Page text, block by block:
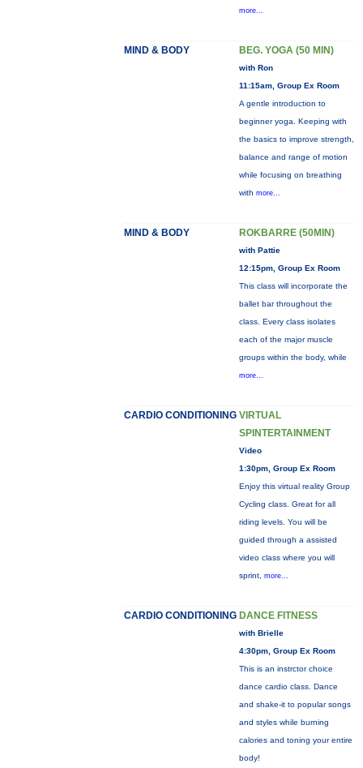
more...
MIND & BODY BEG. YOGA (50 MIN)
with Ron
11:15am, Group Ex Room
A gentle introduction to
beginner yoga. Keeping with
the basics to improve strength,
balance and range of motion
while focusing on breathing
with more...
MIND & BODY ROKBARRE (50MIN)
with Pattie
12:15pm, Group Ex Room
This class will incorporate the
ballet bar throughout the
class. Every class isolates
each of the major muscle
groups within the body, while
more...
CARDIO CONDITIONING VIRTUAL
SPINTERTAINMENT
Video
1:30pm, Group Ex Room
Enjoy this virtual reality Group
Cycling class. Great for all
riding levels. You will be
guided through a assisted
video class where you will
sprint, more...
CARDIO CONDITIONING DANCE FITNESS
with Brielle
4:30pm, Group Ex Room
This is an instrctor choice
dance cardio class. Dance
and shake-it to popular songs
and styles while burning
calories and toning your entire
body!